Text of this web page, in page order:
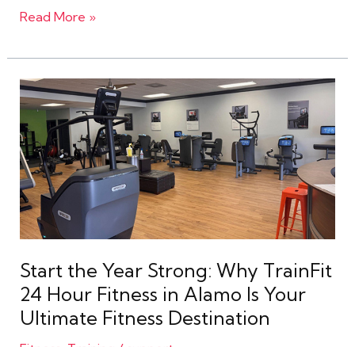
Read More »
Start the Year Strong: Why TrainFit
24 Hour Fitness in Alamo Is Your
Ultimate Fitness Destination
Start
the
Year
Strong:
Why
TrainFit
24
Hour
in
Alamo
Is